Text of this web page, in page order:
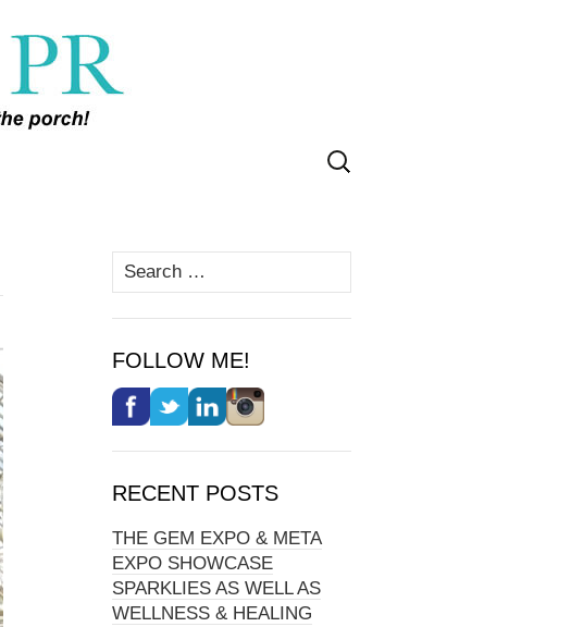
Search
for:
Search
for:
FOLLOW ME!
RECENT POSTS
THE GEM EXPO & META
EXPO SHOWCASE
SPARKLIES AS WELL AS
WELLNESS & HEALING